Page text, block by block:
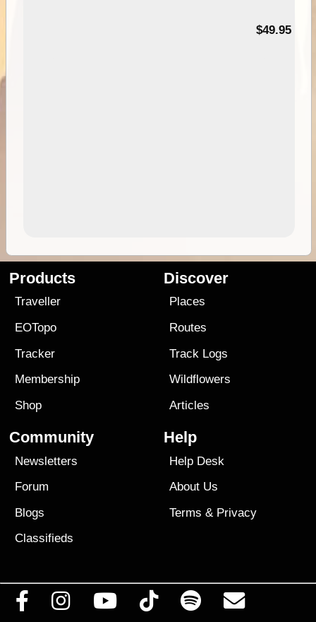
$49.95
Products
Traveller
EOTopo
Tracker
Membership
Shop
Discover
Places
Routes
Track Logs
Wildflowers
Articles
Community
Newsletters
Forum
Blogs
Classifieds
Help
Help Desk
About Us
Terms & Privacy